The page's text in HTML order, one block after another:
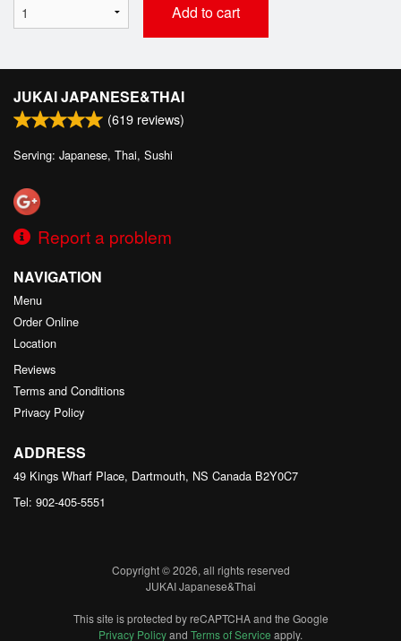
Add to cart
JUKAI JAPANESE&THAI
(619 reviews)
Serving: Japanese, Thai, Sushi
Report a problem
NAVIGATION
Menu
Order Online
Location
Reviews
Terms and Conditions
Privacy Policy
ADDRESS
49 Kings Wharf Place, Dartmouth, NS Canada B2Y0C7
Tel: 902-405-5551
Copyright © 2026, all rights reserved
JUKAI Japanese&Thai
This site is protected by reCAPTCHA and the Google
Privacy Policyand Terms of Service apply.